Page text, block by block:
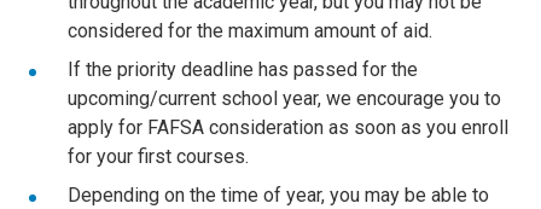
considered for the maximum amount of aid.
If the priority deadline has passed for the
upcoming/current school year, we encourage you to
apply for FAFSA consideration as soon as you enroll
for your first courses.
Depending on the time of year, you may be able to